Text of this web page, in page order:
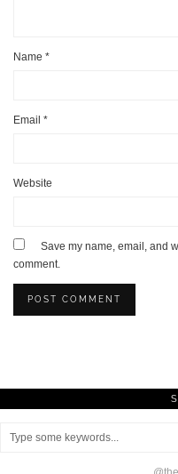
Name *
Email *
Website
Save my name, email, and
comment.